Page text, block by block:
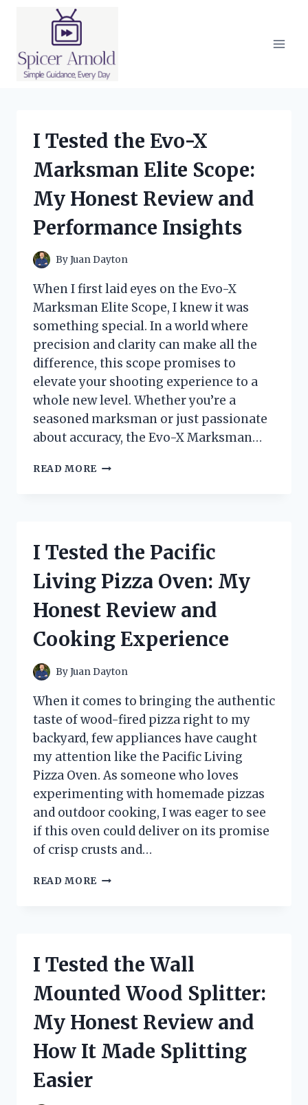
I Tested the Evo-X
Marksman Elite Scope:
My Honest Review and
Performance Insights
ByJuan Dayton
When I first laid eyes on the Evo-X
Marksman Elite Scope, I knew it was
something special. In a world where
precision and clarity can make all the
difference, this scope promises to
elevate your shooting experience to a
whole new level. Whether you’re a
seasoned marksman or just passionate
about accuracy, the Evo-X Marksman…
READ MORE
ELITE
MY
REVIEW
PERFORMANCE
INSIGHTS
I Tested the Pacific
Living Pizza Oven: My
Honest Review and
Cooking Experience
ByJuan Dayton
When it comes to bringing the authentic
taste of wood-fired pizza right to my
backyard, few appliances have caught
my attention like the Pacific Living
Pizza Oven. As someone who loves
experimenting with homemade pizzas
and outdoor cooking, I was eager to see
if this oven could deliver on its promise
of crisp crusts and…
READ MORE
OVEN:
HONEST
AND
EXPERIENCE
I Tested the Wall
Mounted Wood Splitter:
My Honest Review and
How It Made Splitting
Easier